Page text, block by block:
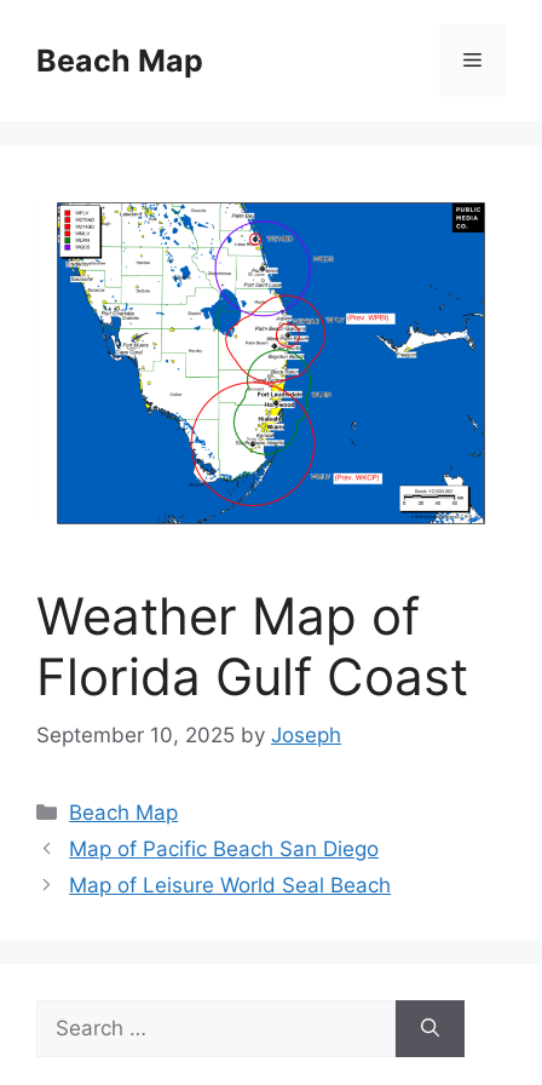
contentBeach Map Menu
Weather Map of
Florida Gulf Coast
September 10, 2025 by Joseph
Categories
Beach Map
Map of Pacific Beach San Diego
Map of Leisure World Seal Beach
Search
for: